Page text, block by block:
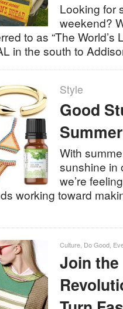
Looking for
weekend?
to as “The World’s
in the south to
Style
Good
Summer
With
sunshine in
we’re
working toward
Culture Do Good
Join